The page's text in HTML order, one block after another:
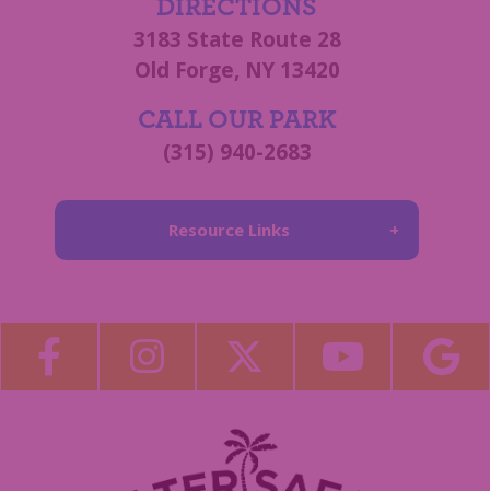
DIRECTIONS
3183 State Route 28
Old Forge, NY 13420
CALL OUR PARK
(315) 940-2683
Resource Links
Blog
Become a Guest Blogger!
Employment
Contact Us